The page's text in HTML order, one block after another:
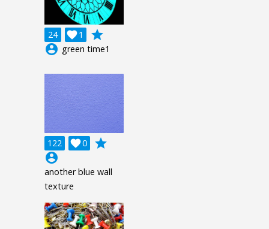
24 1

grade
account_circle green time1
122 0

grade
account_circle
another blue wall
texture